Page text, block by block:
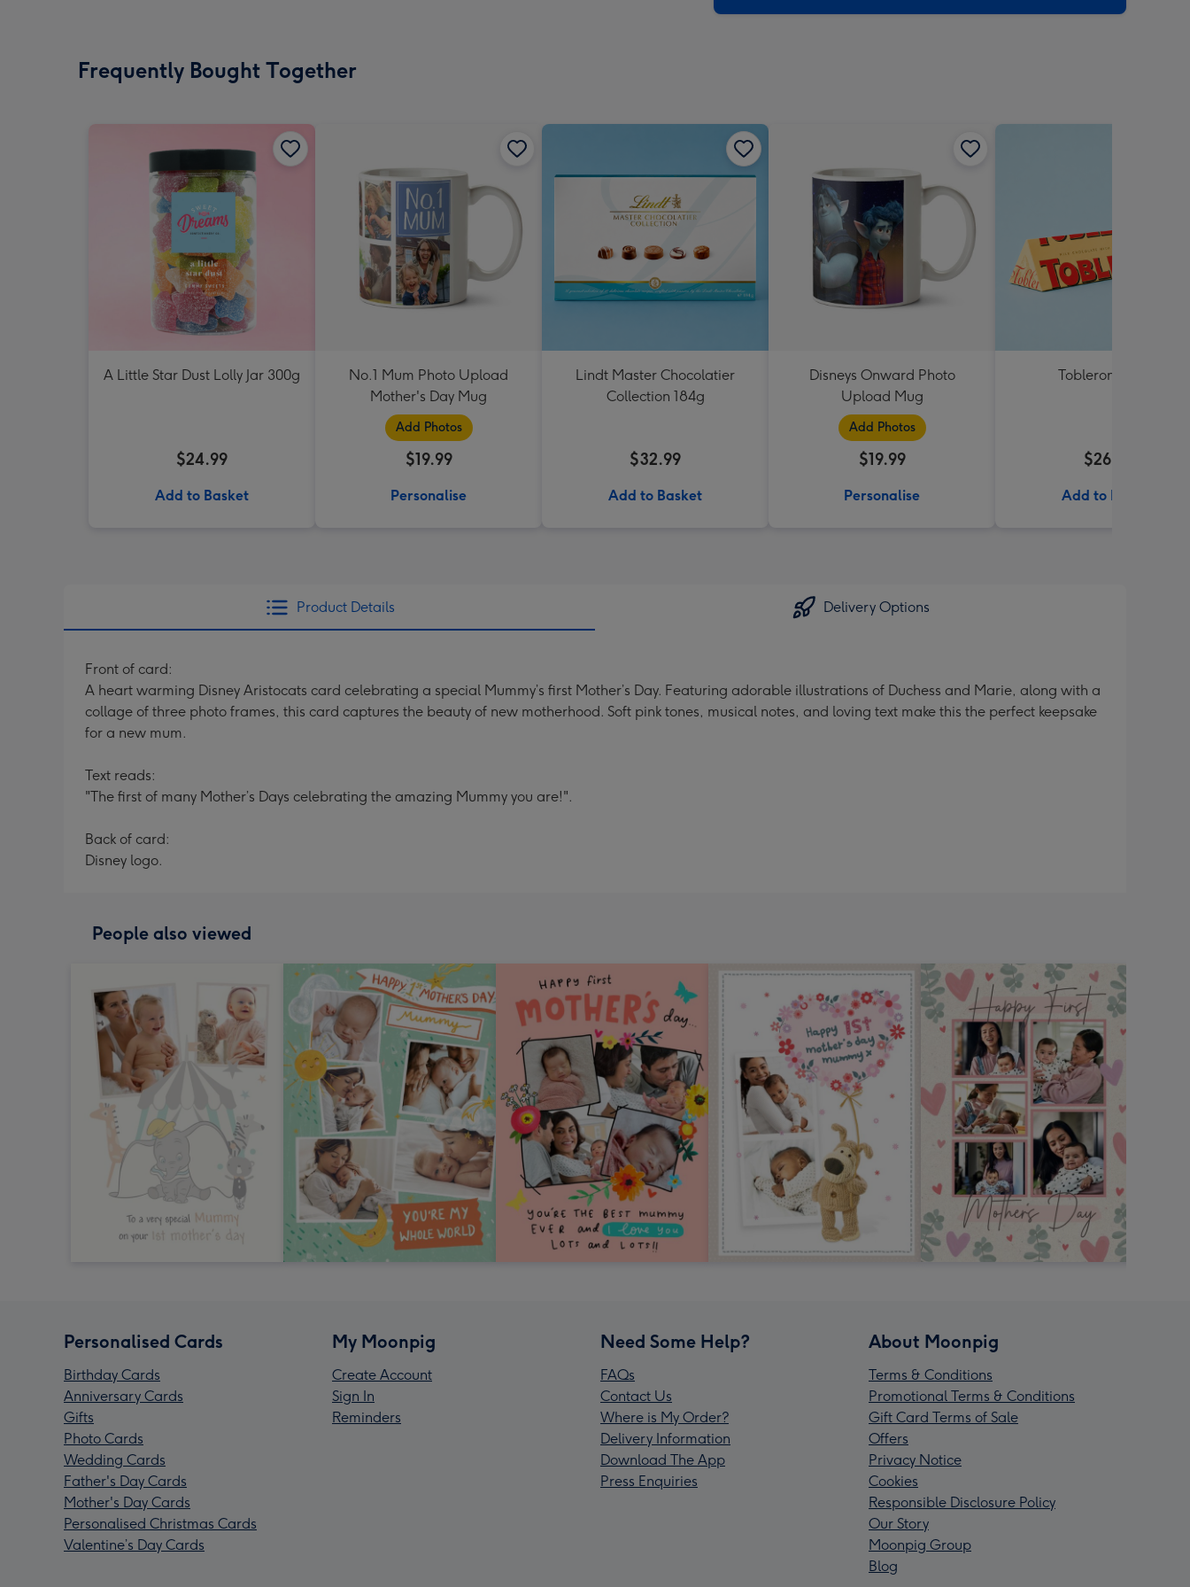
Frequently Bought Together
A Little Star Dust Lolly Jar 300g
$24.99
Add to Basket
No.1 Mum Photo Upload
Mother's Day Mug
Add Photos
$19.99
Personalise
Lindt Master Chocolatier
Collection 184g
$32.99
Add to Basket
Disneys Onward Photo
Upload Mug
Add Photos
$19.99
Personalise
Toblerone 360g
$26.99
Add to Basket
Product Details Delivery Options
Front of card:
A heart warming Disney Aristocats card celebrating a special Mummy’s first Mother’s Day. Featuring adorable illustrations of Duchess and Marie, along with a
collage of three photo frames, this card captures the beauty of new motherhood. Soft pink tones, musical notes, and loving text make this the perfect keepsake
for a new mum.
Text reads:
"The first of many Mother’s Days celebrating the amazing Mummy you are!".
Back of card:
Disney logo.
People also viewed
Personalised Cards
Birthday Cards
Anniversary Cards
Gifts
Photo Cards
Wedding Cards
Father's Day Cards
Mother's Day Cards
Personalised Christmas Cards
Valentine’s Day Cards
My Moonpig
Create Account
Sign In
Reminders
Need Some Help?
FAQs
Contact Us
Where is My Order?
Delivery Information
Download The App
Press Enquiries
About Moonpig
Terms & Conditions
Promotional Terms & Conditions
Gift Card Terms of Sale
Offers
Privacy Notice
Cookies
Responsible Disclosure Policy
Our Story
Moonpig Group
Blog